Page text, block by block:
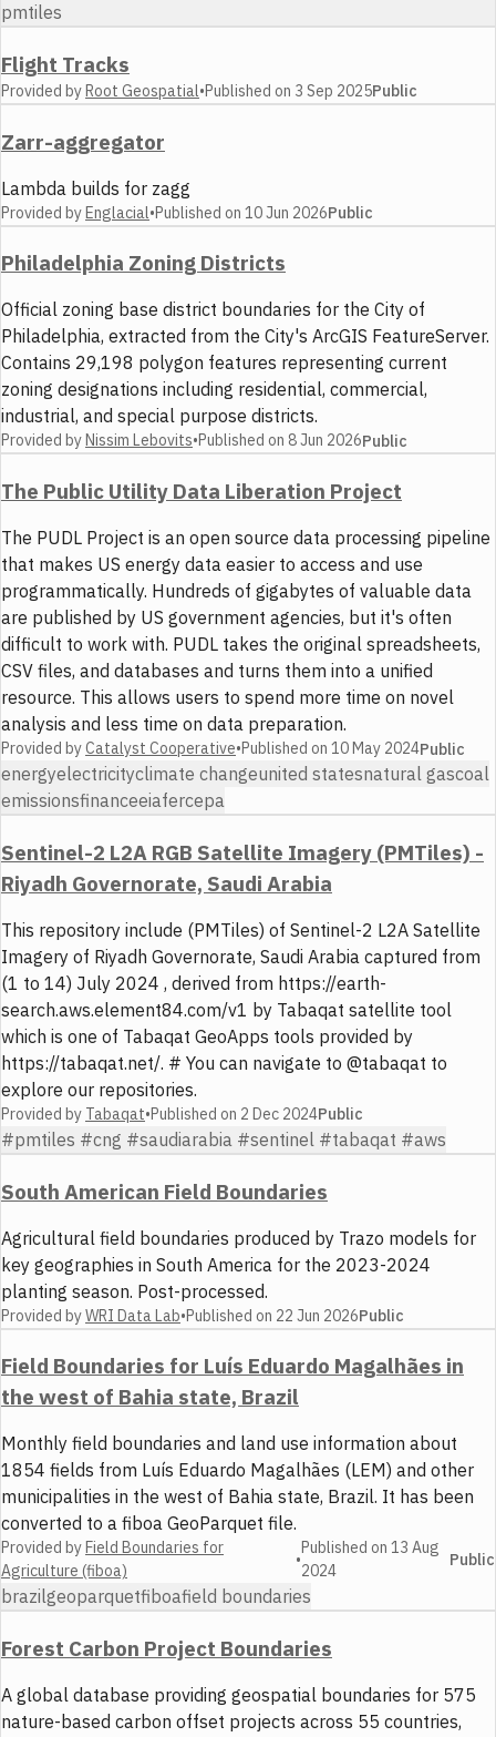
pmtiles
Flight Tracks
Provided byRoot Geospatial•Published on 3 Sep 2025Public
Zarr-aggregator
Lambda builds for zagg
Provided byEnglacial•Published on 10 Jun 2026Public
Philadelphia Zoning Districts
Official zoning base district boundaries for the City of
Philadelphia, extracted from the City's ArcGIS FeatureServer.
Contains 29,198 polygon features representing current
zoning designations including residential, commercial,
industrial, and special purpose districts.
Provided by Nissim Lebovits•Published on 8 Jun 2026Public
The Public Utility Data Liberation Project
The PUDL Project is an open source data processing pipeline
that makes US energy data easier to access and use
programmatically. Hundreds of gigabytes of valuable data
are published by US government agencies, but it's often
difficult to work with. PUDL takes the original spreadsheets,
CSV files, and databases and turns them into a unified
resource. This allows users to spend more time on novel
analysis and less time on data preparation.
Provided byCatalyst Cooperative•Published on 10 May 2024Public
energyelectricityclimate changeunited statesnatural gascoal
emissionsfinanceeiafercepa
Sentinel-2 L2A RGB Satellite Imagery (PMTiles) -
Riyadh Governorate, Saudi Arabia
This repository include (PMTiles) of Sentinel-2 L2A Satellite
Imagery of Riyadh Governorate, Saudi Arabia captured from
(1 to 14) July 2024 , derived from https://earth-
search.aws.element84.com/v1 by Tabaqat satellite tool
which is one of Tabaqat GeoApps tools provided by
https://tabaqat.net/. # You can navigate to @tabaqat to
explore our repositories.
Provided by Tabaqat•Published on 2 Dec 2024Public
#pmtiles #cng #saudiarabia #sentinel #tabaqat #aws
South American Field Boundaries
Agricultural field boundaries produced by Trazo models for
key geographies in South America for the 2023-2024
planting season. Post-processed.
Provided byWRI Data Lab•Published on 22 Jun 2026Public
Field Boundaries for Luís Eduardo Magalhães in
the west of Bahia state, Brazil
Monthly field boundaries and land use information about
1854 fields from Luís Eduardo Magalhães (LEM) and other
municipalities in the west of Bahia state, Brazil. It has been
converted to a fiboa GeoParquet file.
Provided byField Boundaries for
Agriculture (fiboa)
•
Published on13 Aug
2024
Public
brazilgeoparquetfiboafield boundaries
Forest Carbon Project Boundaries
A global database providing geospatial boundaries for 575
nature-based carbon offset projects across 55 countries,